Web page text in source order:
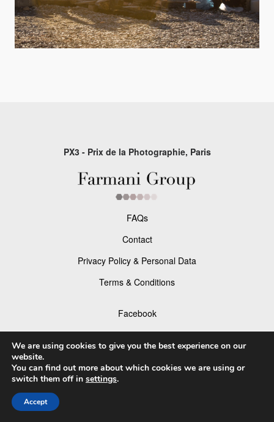
PX3 - Prix de la Photographie, Paris
FAQs
Contact
Privacy Policy & Personal Data
Terms & Conditions
Facebook
Instagram
© 2026 P×3 - The Prix de la Photographie Paris
We are using cookies to give you the best experience on our
website.
You can find out more about which cookies we are using or
switch them off in settings.
Accept